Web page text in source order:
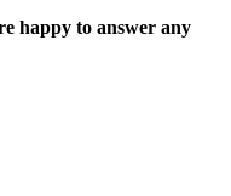
happy to answer any